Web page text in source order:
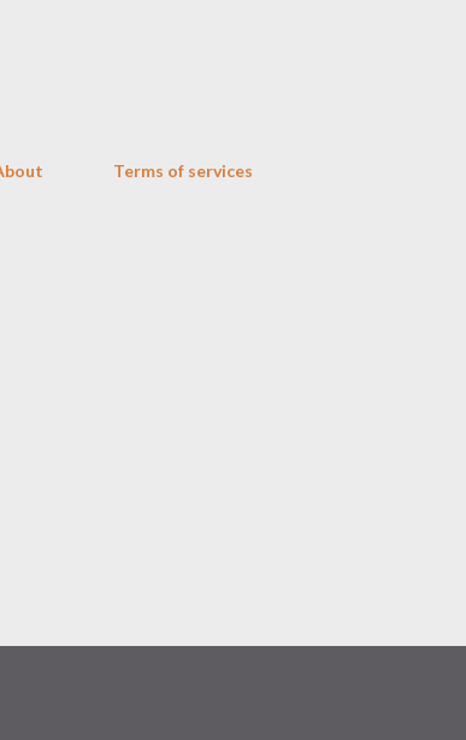
Terms of services